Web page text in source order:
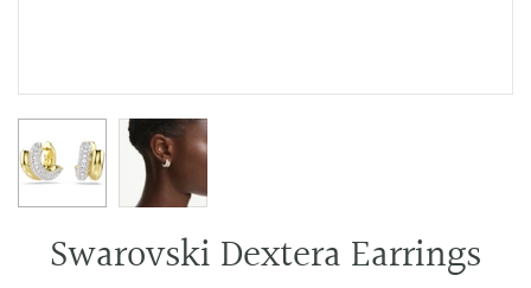
Swarovski Dextera Earrings